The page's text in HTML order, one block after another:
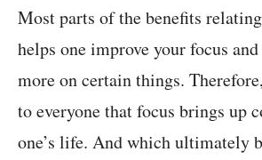
Most parts of the benefits
helps one improve your focus
more on certain things.
to everyone that focus brings up
one’s life. And which ultimately